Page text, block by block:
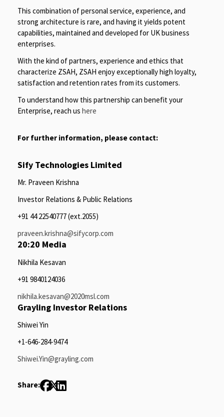
This combination of personal service, experience, and
strong architecture is rare, and having it yields potent
capabilities, maintained and developed for UK business
enterprises.
With the kind of partners, experience and ethics that
characterize ZSAH, ZSAH enjoy exceptionally high loyalty,
satisfaction and retention rates from its customers.
To understand how this partnership can benefit your
Enterprise, reach us here
For further information, please contact:
Sify Technologies Limited
Mr. Praveen Krishna
Investor Relations & Public Relations
+91 44 22540777 (ext.2055)
praveen.krishna@sifycorp.com
20:20 Media
Nikhila Kesavan
+91 9840124036
nikhila.kesavan@2020msl.com
Grayling Investor Relations
Shiwei Yin
+1-646-284-9474
Shiwei.Yin@grayling.com
Share: